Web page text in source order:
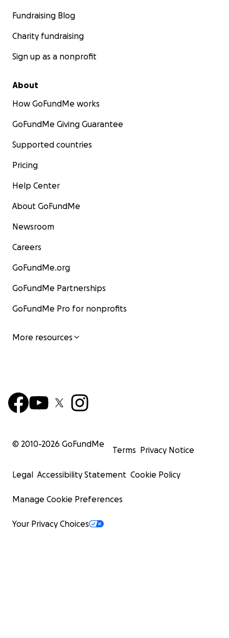
Fundraising Blog
Charity fundraising
Sign up as a nonprofit
About
How GoFundMe works
GoFundMe Giving Guarantee
Supported countries
Pricing
Help Center
About GoFundMe
Newsroom
Careers
GoFundMe.org
GoFundMe Partnerships
GoFundMe Pro for nonprofits
More resources
© 2010-2026 GoFundMe
Terms Privacy Notice
Legal Accessibility Statement Cookie Policy
Manage Cookie Preferences
Your Privacy Choices